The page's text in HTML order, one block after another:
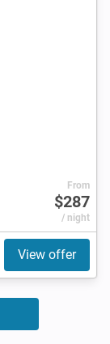
From
$287
/ night
View offer